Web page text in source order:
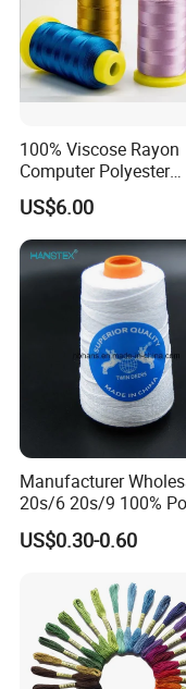
100% Viscose Rayon
Computer Polyester
Embroidery Thread for
Embroidery Machine
120d/2
US$6.00
Manufacturer
20s/6 20s/9 100%
Bag Sewing Thread
Closing Thread
US$0.30-0.60